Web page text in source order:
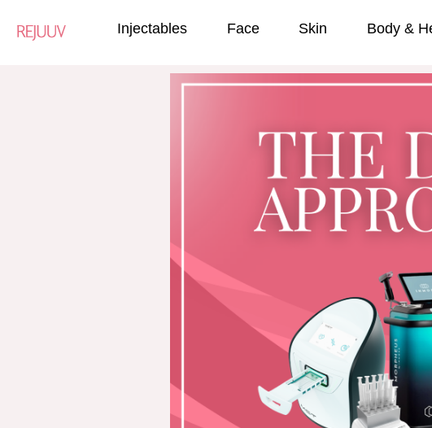
Injectables Face Skin Body &